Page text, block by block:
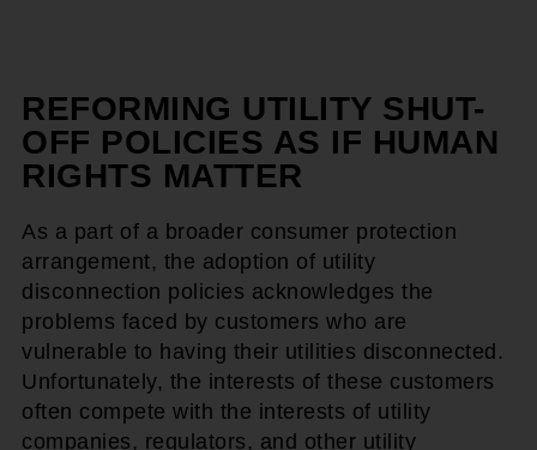
REFORMING UTILITY SHUT-
OFF POLICIES AS IF HUMAN
RIGHTS MATTER
As a part of a broader consumer protection
arrangement, the adoption of utility
disconnection policies acknowledges the
problems faced by customers who are
vulnerable to having their utilities disconnected.
Unfortunately, the interests of these customers
often compete with the interests of utility
companies, regulators, and other utility